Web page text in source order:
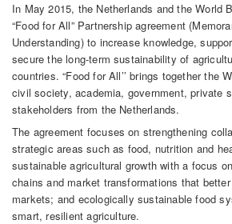
In May 2015, the Netherlands and the World
“Food for All” Partnership agreement
Understanding) to increase knowledge,
secure the long-term sustainability of
countries. “Food for All’’ brings together the
civil society, academia, government, private
stakeholders from the Netherlands.
The agreement focuses on strengthening
strategic areas such as food, nutrition and
sustainable agricultural growth with a focus
chains and market transformations that
markets; and ecologically sustainable food
smart, resilient agriculture.